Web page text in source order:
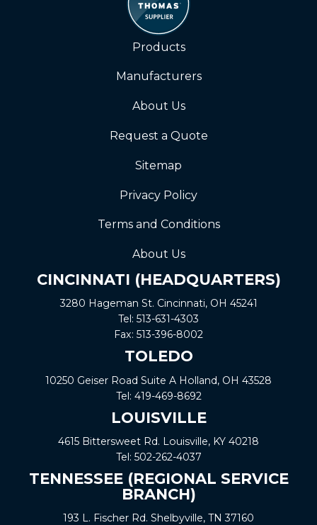
Products
Manufacturers
About Us
Request a Quote
Sitemap
Privacy Policy
Terms and Conditions
About Us
CINCINNATI (HEADQUARTERS)
3280 Hageman St. Cincinnati, OH 45241
Tel: 513-631-4303
Fax: 513-396-8002
TOLEDO
10250 Geiser Road Suite A Holland, OH 43528
Tel: 419-469-8692
LOUISVILLE
4615 Bittersweet Rd. Louisville, KY 40218
Tel: 502-262-4037
TENNESSEE (REGIONAL SERVICE
BRANCH)
193 L. Fischer Rd. Shelbyville, TN 37160